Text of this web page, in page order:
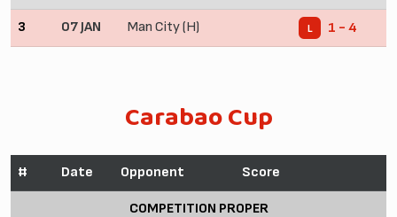
3 07 JAN Man City (H) L 1 - 4
Carabao Cup
# Date Opponent Score
COMPETITION PROPER